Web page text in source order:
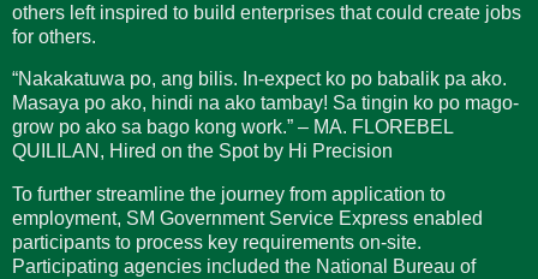
others left inspired to build enterprises that could create jobs
for others.
“Nakakatuwa po, ang bilis. In-expect ko po babalik pa ako.
Masaya po ako, hindi na ako tambay! Sa tingin ko po mago-
grow po ako sa bago kong work.” – MA. FLOREBEL
QUILILAN, Hired on the Spot by Hi Precision
To further streamline the journey from application to
employment, SM Government Service Express enabled
participants to process key requirements on-site.
Participating agencies included the National Bureau of